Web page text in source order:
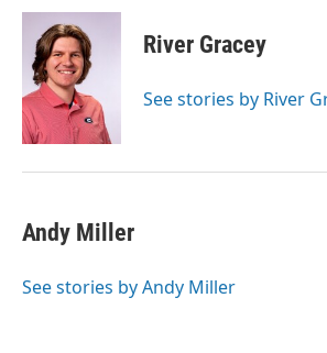
River Gracey
See stories by River
Andy Miller
See stories by Andy Miller